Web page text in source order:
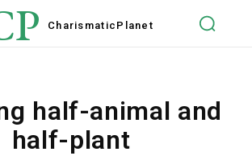
Charismatic Planet
half-animal and
half-plant